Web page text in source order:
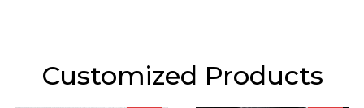
Customized Products